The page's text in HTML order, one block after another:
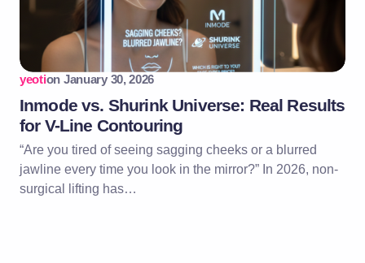
yeotion January 30, 2026
Inmode vs. Shurink Universe: Real Results
for V-Line Contouring
“Are you tired of seeing sagging cheeks or a blurred
jawline every time you look in the mirror?” In 2026, non-
surgical lifting has…